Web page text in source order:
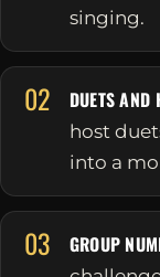
singing.
02 DUETS AND
host
into a
03 GROUP